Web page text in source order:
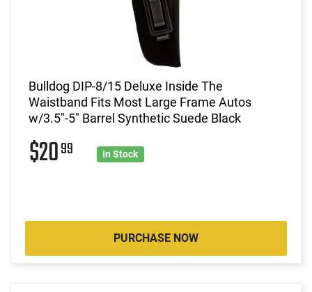
Bulldog DIP-8/15 Deluxe Inside The
Waistband Fits Most Large Frame Autos
w/3.5"-5" Barrel Synthetic Suede Black
$2099 In Stock
PURCHASE NOW